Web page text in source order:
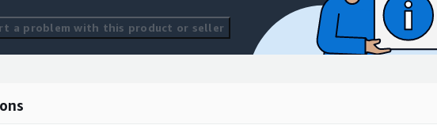
a problem with this product or seller